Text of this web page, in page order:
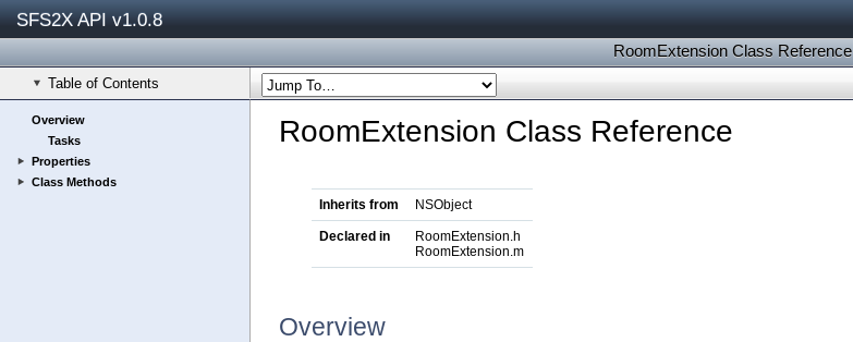
SFS2X API v1.0.8
RoomExtension Class Reference
Table of Contents
Overview
Tasks
Properties
Class Methods
RoomExtension Class Reference
Inherits from NSObject
Declared in
RoomExtension.h
RoomExtension.m
Overview